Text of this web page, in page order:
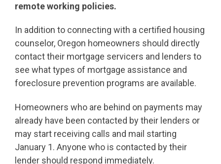
remote working policies.
In addition to connecting with a certified housing
counselor, Oregon homeowners should directly
contact their mortgage servicers and lenders to
see what types of mortgage assistance and
foreclosure prevention programs are available.
Homeowners who are behind on payments may
already have been contacted by their lenders or
may start receiving calls and mail starting
January 1. Anyone who is contacted by their
lender should respond immediately.